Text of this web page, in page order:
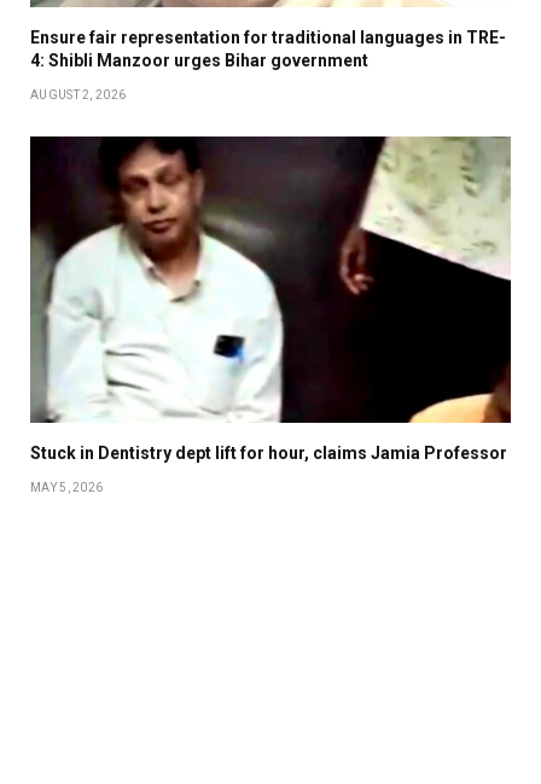
Ensure fair representation for traditional languages in TRE-
4: Shibli Manzoor urges Bihar government
AUGUST 2, 2026
Stuck in Dentistry dept lift for hour, claims Jamia Professor
MAY 5, 2026